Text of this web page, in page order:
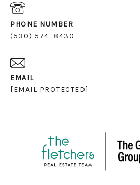
PHONE NUMBER
(530) 574–8430
EMAIL
[EMAIL PROTECTED]